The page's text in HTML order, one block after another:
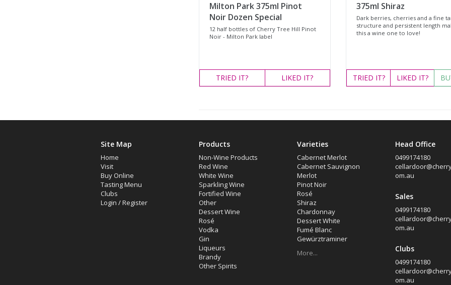
Milton Park 375ml Pinot
Noir Dozen Special
12 half bottles of Cherry Tree Hill Pinot
Noir - Milton Park label
TRIED IT? LIKED IT?
375ml Shiraz
Dark berries, cherries and a fine
structure and persistent length
this a wine one to love!
TRIED IT? LIKED IT?
Site Map
Home
Visit
Buy Online
Tasting Menu
Clubs
Login /Register
Products
Non-Wine Products
Red Wine
White Wine
Sparkling Wine
Fortified Wine
Other
Dessert Wine
Rosé
Vodka
Gin
Liqueurs
Brandy
Other Spirits
Varieties
Cabernet Merlot
Cabernet Sauvignon
Merlot
Pinot Noir
Rosé
Shiraz
Chardonnay
Dessert White
Fumé Blanc
Gewürztraminer
More...
Head Office
0499174180
om.au
Sales
0499174180
om.au
Clubs
0499174180
om.au